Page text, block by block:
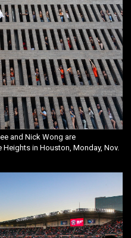
and Nick Wong are
in Houston, Monday, Nov.